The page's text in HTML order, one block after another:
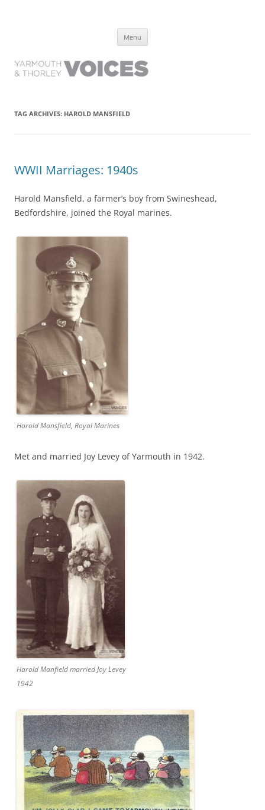
have lived it
Menu
TAG ARCHIVES: HAROLD MANSFIELD
WWII Marriages: 1940s
Harold Mansfield, a farmer’s boy from Swineshead,
Bedfordshire, joined the Royal marines.
Harold Mansfield, Royal Marines
Met and married Joy Levey of Yarmouth in 1942.
Harold Manfield married Joy Levey
1942